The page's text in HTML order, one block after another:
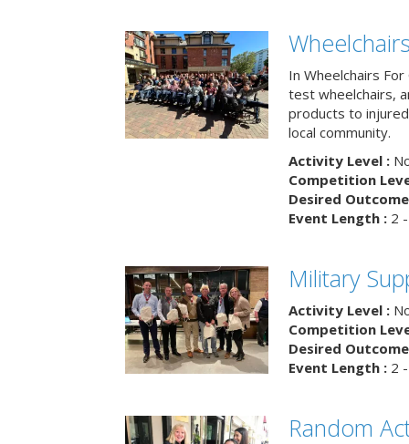
In Wheelchairs
test wheelchairs,
products to
local community.
Activity Level :
Competition
Desired
Event Length :2 -
Military
Activity Level :
Competition
Desired
Event Length :2 -
Random